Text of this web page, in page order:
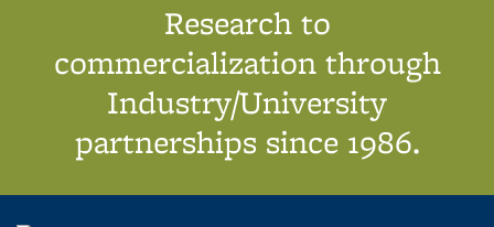
Research to
commercialization through
Industry/University
partnerships since 1986.